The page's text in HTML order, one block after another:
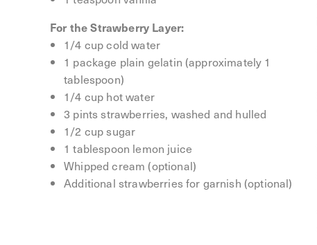
For the Strawberry Layer:
1/4 cup cold water
1 package plain gelatin (approximately 1
tablespoon)
1/4 cup hot water
3 pints strawberries, washed and hulled
1/2 cup sugar
1 tablespoon lemon juice
Whipped cream (optional)
Additional strawberries for garnish (optional)